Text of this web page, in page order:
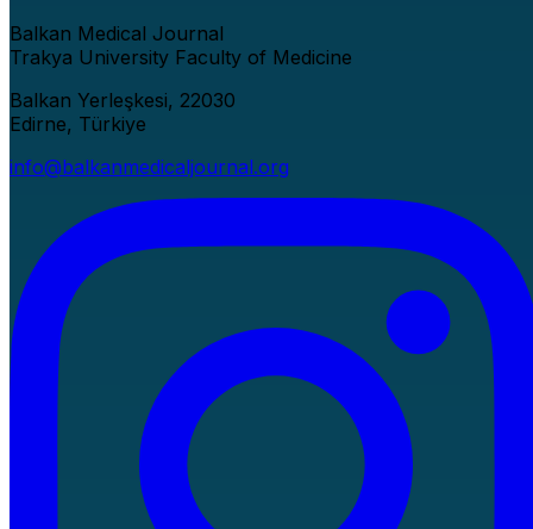
Balkan Medical Journal
Trakya University Faculty of Medicine
Balkan Yerleşkesi, 22030
Edirne, Türkiye
info@balkanmedicaljournal.org